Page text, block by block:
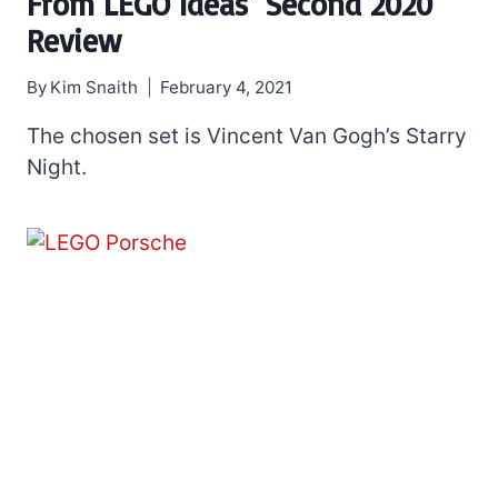
Review
By Kim Snaith February 4, 2021
The chosen set is Vincent Van Gogh’s Starry
Night.